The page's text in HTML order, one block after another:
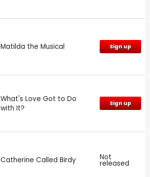
Matilda the Musical Sign up
What's Love Got to Do
with It?
Sign up
Catherine Called Birdy Not
released